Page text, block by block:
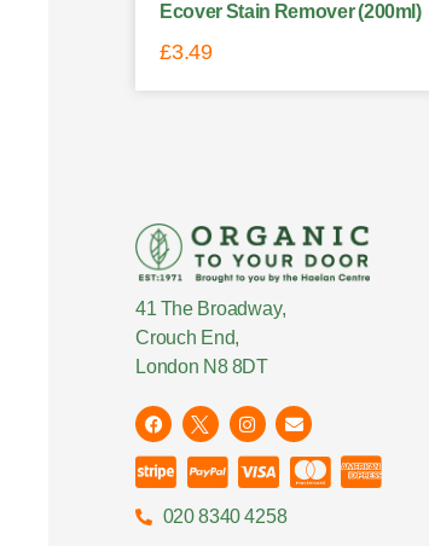
Ecover Stain Remover (200ml)
£3.49
41 The Broadway,
Crouch End,
London N8 8DT
020 8340 4258